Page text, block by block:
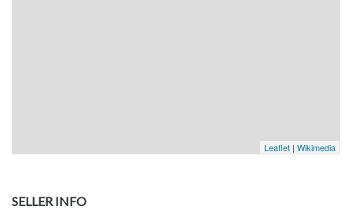
Leaflet | Wikimedia
SELLER INFO